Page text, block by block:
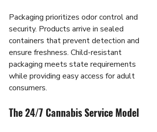
Packaging prioritizes odor control and
security. Products arrive in sealed
containers that prevent detection and
ensure freshness. Child-resistant
packaging meets state requirements
while providing easy access for adult
consumers.
The 24/7 Cannabis Service Model